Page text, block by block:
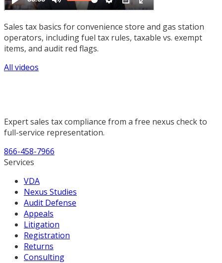
Sales tax basics for convenience store and gas station
operators, including fuel tax rules, taxable vs. exempt
items, and audit red flags.
All videos
Expert sales tax compliance from a free nexus check to
full-service representation.
866-458-7966
Services
VDA
Nexus Studies
Audit Defense
Appeals
Litigation
Registration
Returns
Consulting